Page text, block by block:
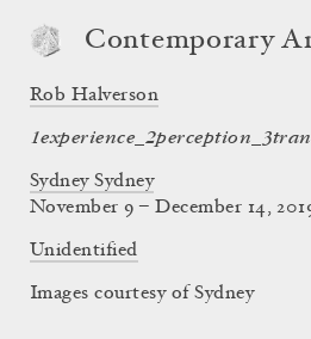
Contemporary
Rob Halverson
Sydney Sydney
November 9 – December 14,
Unidentified
Images courtesy of Sydney